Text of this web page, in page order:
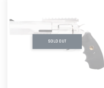
SOLD OUT